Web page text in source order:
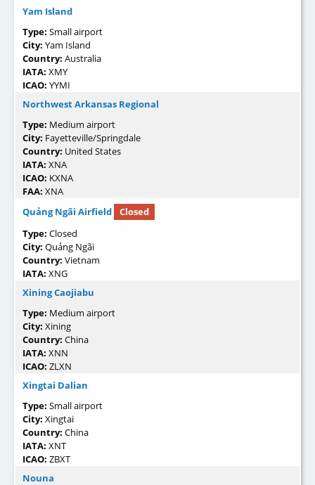
Yam Island
Type: Small airport
City: Yam Island
Country: Australia
IATA: XMY
ICAO: YYMI
Northwest Arkansas Regional
Type: Medium airport
City: Fayetteville/Springdale
Country: United States
IATA: XNA
ICAO: KXNA
FAA: XNA
Quảng Ngãi Airfield
Closed
Type: Closed
City: Quảng Ngãi
Country: Vietnam
IATA: XNG
Xining Caojiabu
Type: Medium airport
City: Xining
Country: China
IATA: XNN
ICAO: ZLXN
Xingtai Dalian
Type: Small airport
City: Xingtai
Country: China
IATA: XNT
ICAO: ZBXT
Nouna